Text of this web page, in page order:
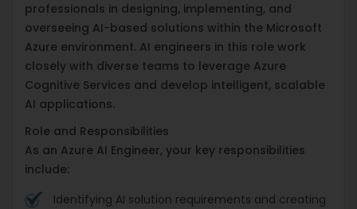
professionals in designing, implementing, and
overseeing AI-based solutions within the Microsoft
Azure environment. AI engineers in this role work
closely with diverse teams to leverage Azure
Cognitive Services and develop intelligent, scalable
AI applications.
Role and Responsibilities
As an Azure AI Engineer, your key responsibilities
include:
Identifying AI solution requirements and creating